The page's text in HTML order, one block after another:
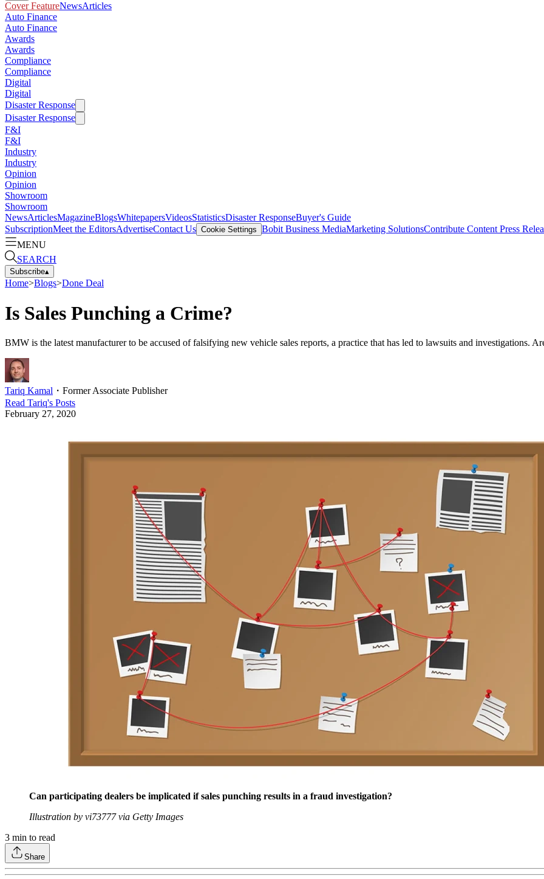
Cover FeatureNewsArticles
Auto Finance
Auto Finance
Awards
Awards
Compliance
Compliance
Digital
Digital
Disaster Response
Disaster Response
F&I
F&I
Industry
Industry
Opinion
Opinion
Showroom
Showroom
NewsArticlesMagazineBlogsWhitepapersVideosStatisticsDisaster ResponseBuyer's Guide
SubscriptionMeet the EditorsAdvertiseContact Us Cookie Settings Bobit Business MediaMarketing SolutionsContribute Content Press
MENU
SEARCH
Subscribe▴
Home>Blogs>Done Deal
Is Sales Punching a Crime?
BMW is the latest manufacturer to be accused of falsifying new vehicle sales reports, a practice that has led to lawsuits and investigations.
Tariq Kamal ・ Former Associate Publisher
Read Tariq's Posts
February 27, 2020
Can participating dealers be implicated if sales punching results in a fraud investigation?
Illustration by vi73777 via Getty Images
3 min to read
Share